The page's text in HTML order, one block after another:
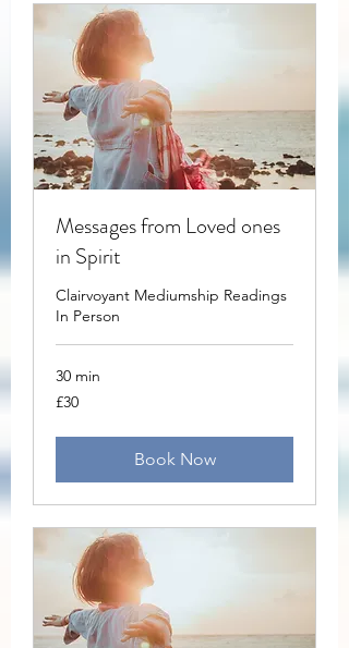
Messages from Loved ones
in Spirit
Clairvoyant Mediumship Readings
In Person
30 min
30
British
£30
Book Now